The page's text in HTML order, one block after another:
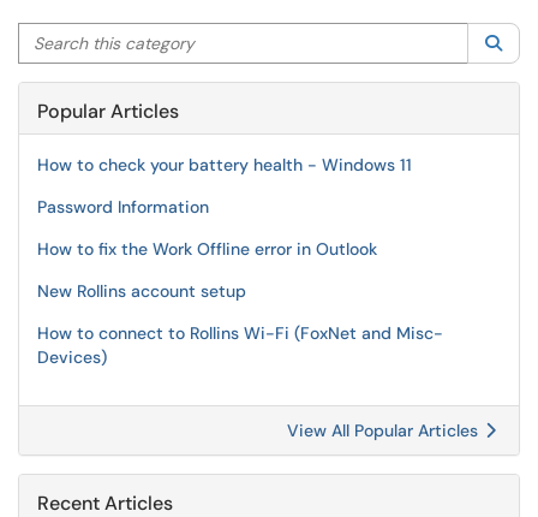
Search this category
Popular Articles
How to check your battery health - Windows 11
Password Information
How to fix the Work Offline error in Outlook
New Rollins account setup
How to connect to Rollins Wi-Fi (FoxNet and Misc-
Devices)
View All Popular Articles
Recent Articles